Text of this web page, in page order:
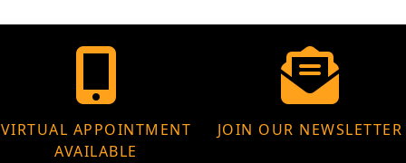
VIRTUAL APPOINTMENT
AVAILABLE
JOIN OUR NEWSLETTER